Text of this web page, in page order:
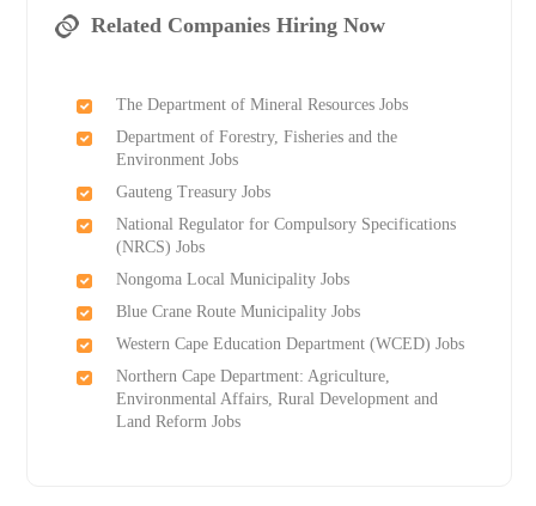
Related Companies Hiring Now
The Department of Mineral Resources Jobs
Department of Forestry, Fisheries and the
Environment Jobs
Gauteng Treasury Jobs
National Regulator for Compulsory Specifications
(NRCS) Jobs
Nongoma Local Municipality Jobs
Blue Crane Route Municipality Jobs
Western Cape Education Department (WCED) Jobs
Northern Cape Department: Agriculture,
Environmental Affairs, Rural Development and
Land Reform Jobs